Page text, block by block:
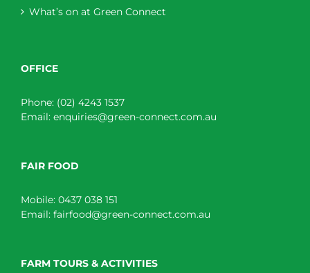
What’s on at Green Connect
OFFICE
Phone: (02) 4243 1537
Email: enquiries@green-connect.com.au
FAIR FOOD
Mobile: 0437 038 151
Email: fairfood@green-connect.com.au
FARM TOURS & ACTIVITIES